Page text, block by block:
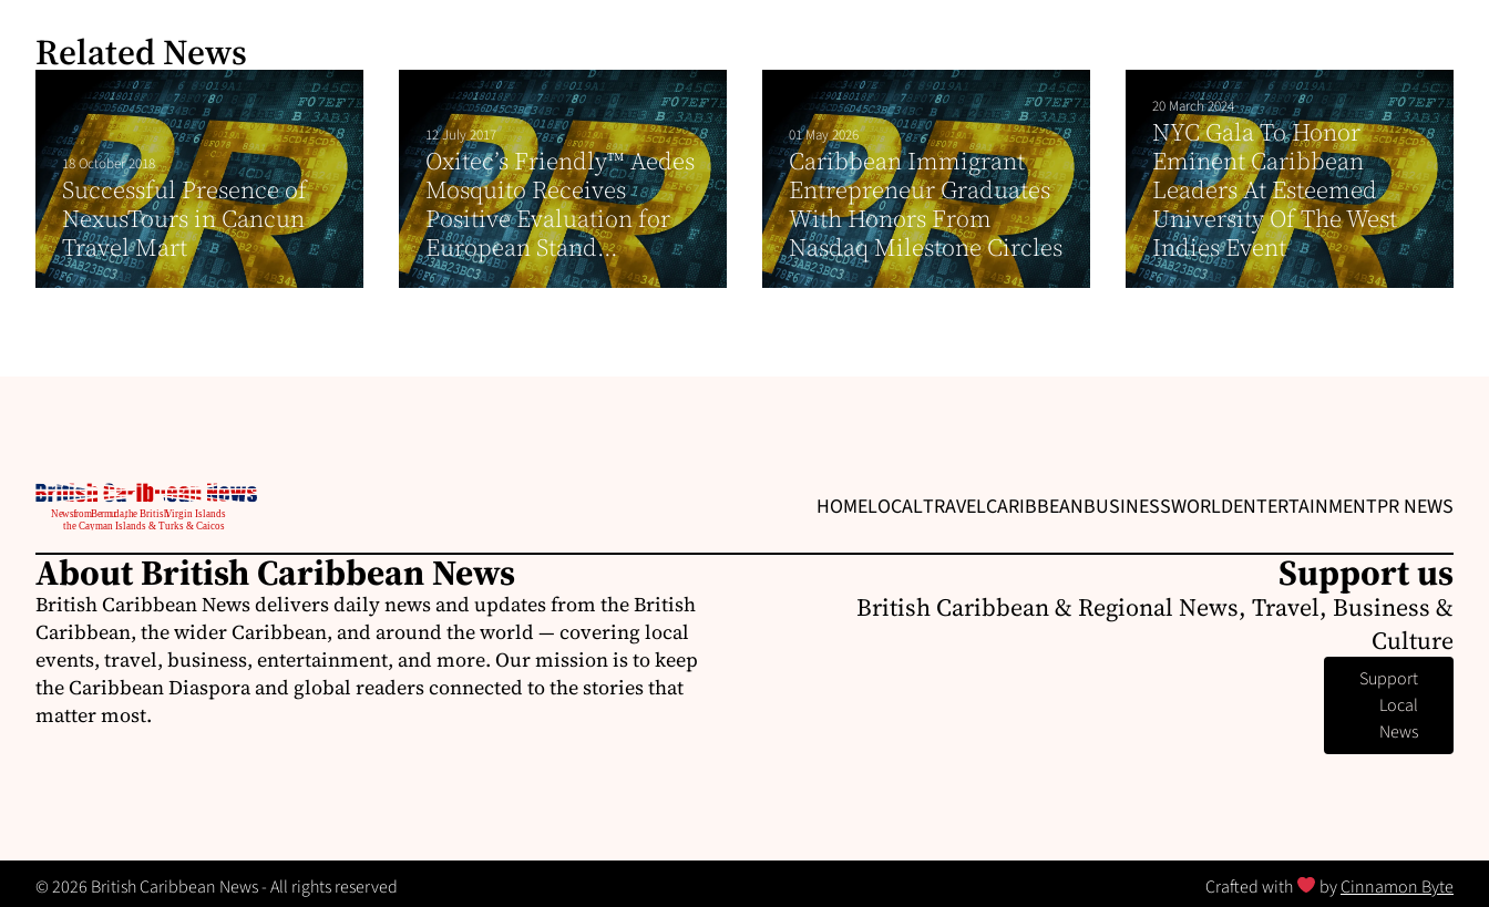
Related News
18 October 2018
Successful Presence of
NexusTours in Cancun
Travel Mart
12 July 2017
Oxitec’s Friendly™ Aedes
Mosquito Receives
Positive Evaluation for
European Stand...
01 May 2026
Caribbean Immigrant
Entrepreneur Graduates
With Honors From
Nasdaq Milestone Circles
20 March 2024
NYC Gala To Honor
Eminent Caribbean
Leaders At Esteemed
University Of The West
Indies Event
HOMELOCALTRAVELCARIBBEANBUSINESSWORLDENTERTAINMENTPR NEWS
About British Caribbean News
British Caribbean News delivers daily news and updates from the British
Caribbean, the wider Caribbean, and around the world — covering local
events, travel, business, entertainment, and more. Our mission is to keep
the Caribbean Diaspora and global readers connected to the stories that
matter most.
Support us
British Caribbean & Regional News, Travel, Business &
Culture
Support
Local
News
© 2026 British Caribbean News - All rights reserved Crafted with byCinnamon Byte